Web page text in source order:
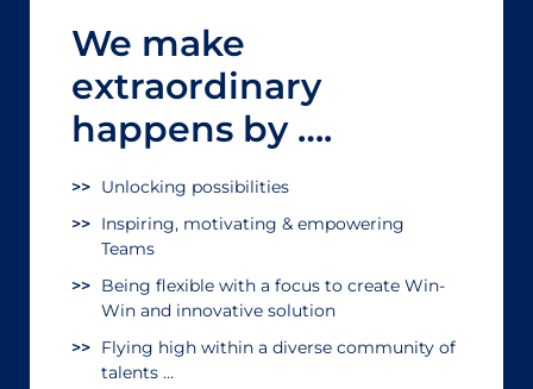
We make
extraordinary
happens by ….
Unlocking possibilities
Inspiring, motivating & empowering
Teams
Being flexible with a focus to create Win-
Win and innovative solution
Flying high within a diverse community of
talents …